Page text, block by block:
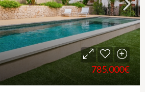
785.000€